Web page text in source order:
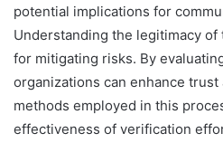
potential implications for
Understanding the legitimacy
for mitigating risks. By
organizations can enhance
methods employed in this
effectiveness of verification